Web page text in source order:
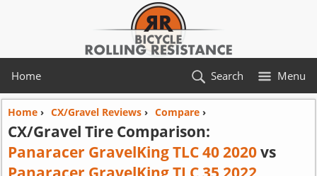
Home Menu
Search
Home› CX/Gravel Reviews› Compare›
CX/Gravel Tire Comparison:
Panaracer GravelKing TLC 40 2020vs